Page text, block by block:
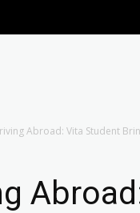
Abroad: Vita Student